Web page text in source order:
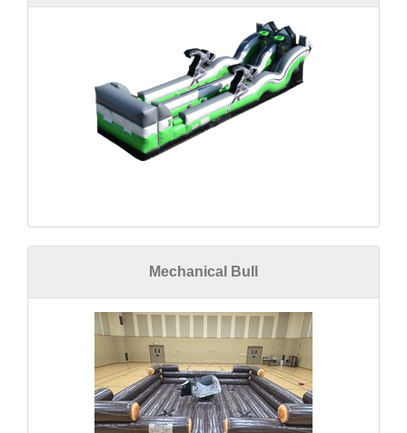
Mechanical Bull